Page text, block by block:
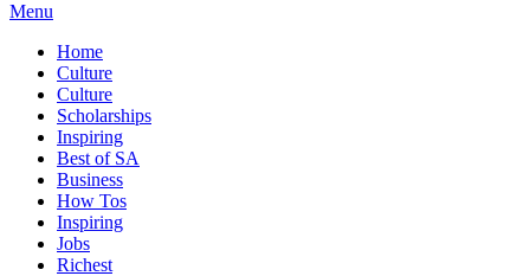
Menu
Home
Culture
Culture
Scholarships
Inspiring
Best of SA
Business
How Tos
Inspiring
Jobs
Richest